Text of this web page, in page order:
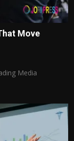
Move
Media